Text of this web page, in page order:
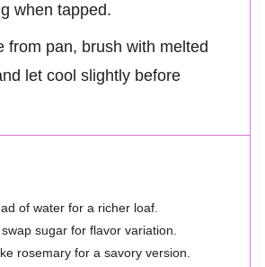
when tapped.
from pan, brush with melted
let cool slightly before
of water for a richer loaf.
sugar for flavor variation.
rosemary for a savory version.